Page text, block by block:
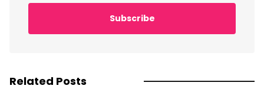
Subscribe
Related Posts